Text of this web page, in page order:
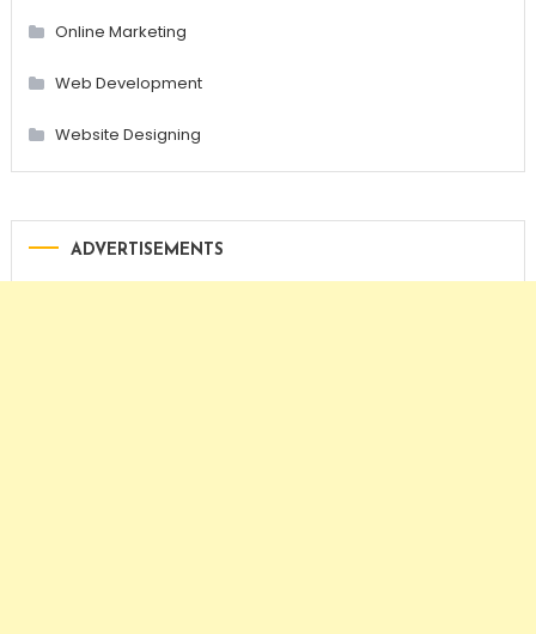
Online Marketing
Web Development
Website Designing
ADVERTISEMENTS